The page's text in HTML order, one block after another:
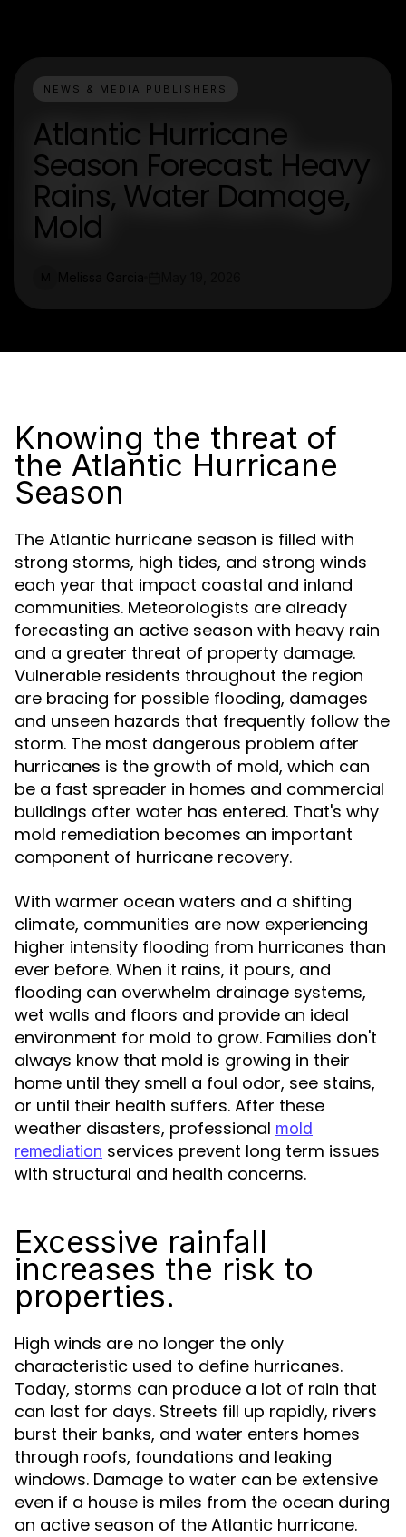
NEWS & MEDIA PUBLISHERS
Atlantic Hurricane
Season Forecast: Heavy
Rains, Water Damage,
Mold
Knowing the threat of
the Atlantic Hurricane
Season
The Atlantic hurricane season is filled with
strong storms, high tides, and strong winds
each year that impact coastal and inland
communities. Meteorologists are already
forecasting an active season with heavy rain
and a greater threat of property damage.
Vulnerable residents throughout the region
are bracing for possible flooding, damages
and unseen hazards that frequently follow the
storm. The most dangerous problem after
hurricanes is the growth of mold, which can
be a fast spreader in homes and commercial
buildings after water has entered. That's why
mold remediation becomes an important
component of hurricane recovery.
With warmer ocean waters and a shifting
climate, communities are now experiencing
higher intensity flooding from hurricanes than
ever before. When it rains, it pours, and
flooding can overwhelm drainage systems,
wet walls and floors and provide an ideal
environment for mold to grow. Families don't
always know that mold is growing in their
home until they smell a foul odor, see stains,
or until their health suffers. After these
weather disasters, professional mold
remediation services prevent long term issues
with structural and health concerns.
Excessive rainfall
increases the risk to
properties.
High winds are no longer the only
characteristic used to define hurricanes.
Today, storms can produce a lot of rain that
can last for days. Streets fill up rapidly, rivers
burst their banks, and water enters homes
through roofs, foundations and leaking
windows. Damage to water can be extensive
even if a house is miles from the ocean during
an active season of the Atlantic hurricane.